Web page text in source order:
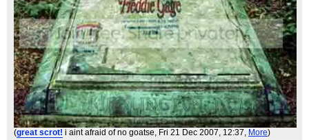
(great scrot! i aint afraid of no goatse, Fri 21 Dec 2007, 12:37, More)